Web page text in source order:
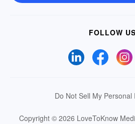
FOLLOW US
Do Not Sell My Personal
Copyright © 2026 LoveToKnow